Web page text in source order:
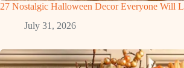
27 Nostalgic Halloween Decor Everyone Will
July 31, 2026